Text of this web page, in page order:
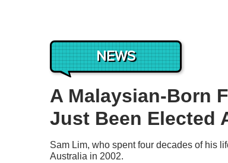
NEWS
A Malaysian-Born
Just Been Elected
Sam Lim, who spent four decades of his
Australia in 2002.